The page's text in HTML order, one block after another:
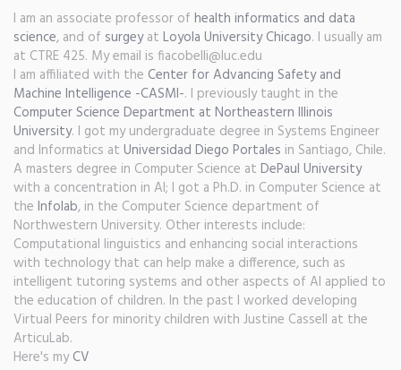
I am an associate professor of health informatics and data
science, and of surgeyat Loyola University Chicago. I usually am
at CTRE 425. My email is fiacobelli@luc.edu
I am affiliated with the Center for Advancing Safety and
Machine Intelligence -CASMI-. I previously taught in the
Computer Science Department at Northeastern Illinois
University. I got my undergraduate degree in Systems Engineer
and Informatics at Universidad Diego Portales in Santiago, Chile.
A masters degree in Computer Science at DePaul University
with a concentration in AI; I got a Ph.D. in Computer Science at
the Infolab, in the Computer Science department of
Northwestern University. Other interests include:
Computational linguistics and enhancing social interactions
with technology that can help make a difference, such as
intelligent tutoring systems and other aspects of AI applied to
the education of children. In the past I worked developing
Virtual Peers for minority children with Justine Cassell at the
ArticuLab.
Here's myCV